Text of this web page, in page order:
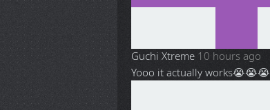
Guchi Xtreme 10 hours ago
Yooo it actually works😭😭😭